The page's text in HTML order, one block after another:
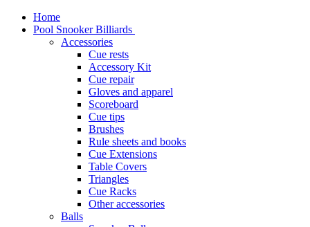
Home
Pool Snooker Billiards
Accessories
Cue rests
Accessory Kit
Cue repair
Gloves and apparel
Scoreboard
Cue tips
Brushes
Rule sheets and books
Cue Extensions
Table Covers
Triangles
Cue Racks
Other accessories
Balls